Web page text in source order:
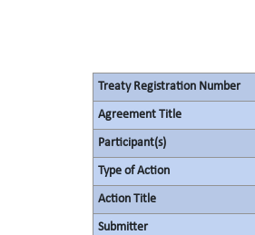
Treaty Registration Number
Agreement Title
Participant(s)
Type of Action
Action Title
Submitter